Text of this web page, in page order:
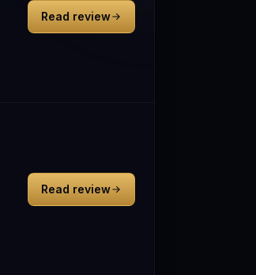
Read review
Read review